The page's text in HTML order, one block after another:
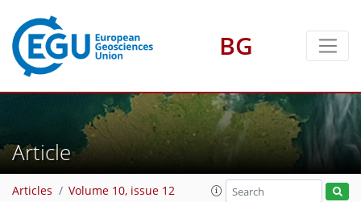
BG
Article
Articles Volume 10, issue 12